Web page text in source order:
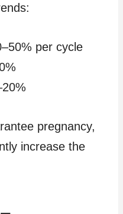
per cycle
pregnancy,
increase the